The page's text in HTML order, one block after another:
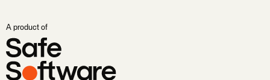
A product of